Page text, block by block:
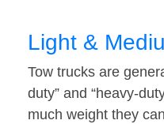
Light &
Tow trucks are
duty” and “heavy-
much weight they